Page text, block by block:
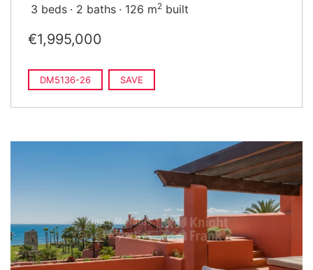
3 beds 2 baths 126 m2 built
€1,995,000
DM5136-26 SAVE